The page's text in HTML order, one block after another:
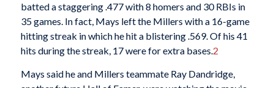
batted a staggering .477 with 8 homers and 30 RBIs in
35 games. In fact, Mays left the Millers with a 16-game
hitting streak in which he hit a blistering .569. Of his 41
hits during the streak, 17 were for extra bases.2
Mays said he and Millers teammate Ray Dandridge,